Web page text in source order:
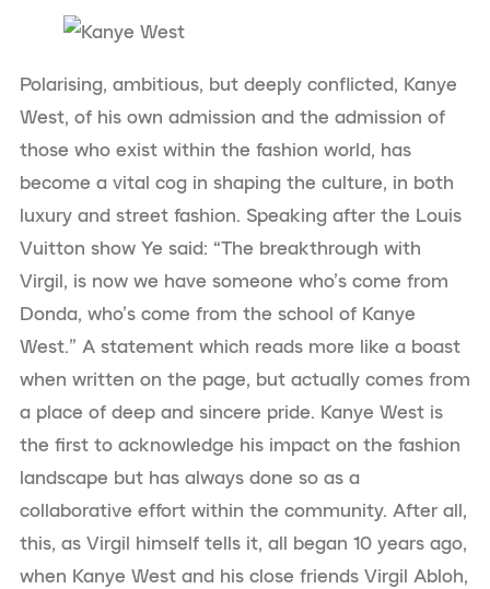
Polarising, ambitious, but deeply conflicted, Kanye
West, of his own admission and the admission of
those who exist within the fashion world, has
become a vital cog in shaping the culture, in both
luxury and street fashion. Speaking after the Louis
Vuitton show Ye said: “The breakthrough with
Virgil, is now we have someone who’s come from
Donda, who’s come from the school of Kanye
West.” A statement which reads more like a boast
when written on the page, but actually comes from
a place of deep and sincere pride. Kanye West is
the first to acknowledge his impact on the fashion
landscape but has always done so as a
collaborative effort within the community. After all,
this, as Virgil himself tells it, all began 10 years ago,
when Kanye West and his close friends Virgil Abloh,